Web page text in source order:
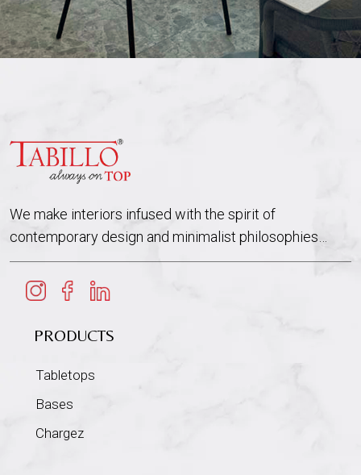
We make interiors infused with the spirit of
contemporary design and minimalist philosophies…
PRODUCTS
Tabletops
Bases
Chargez